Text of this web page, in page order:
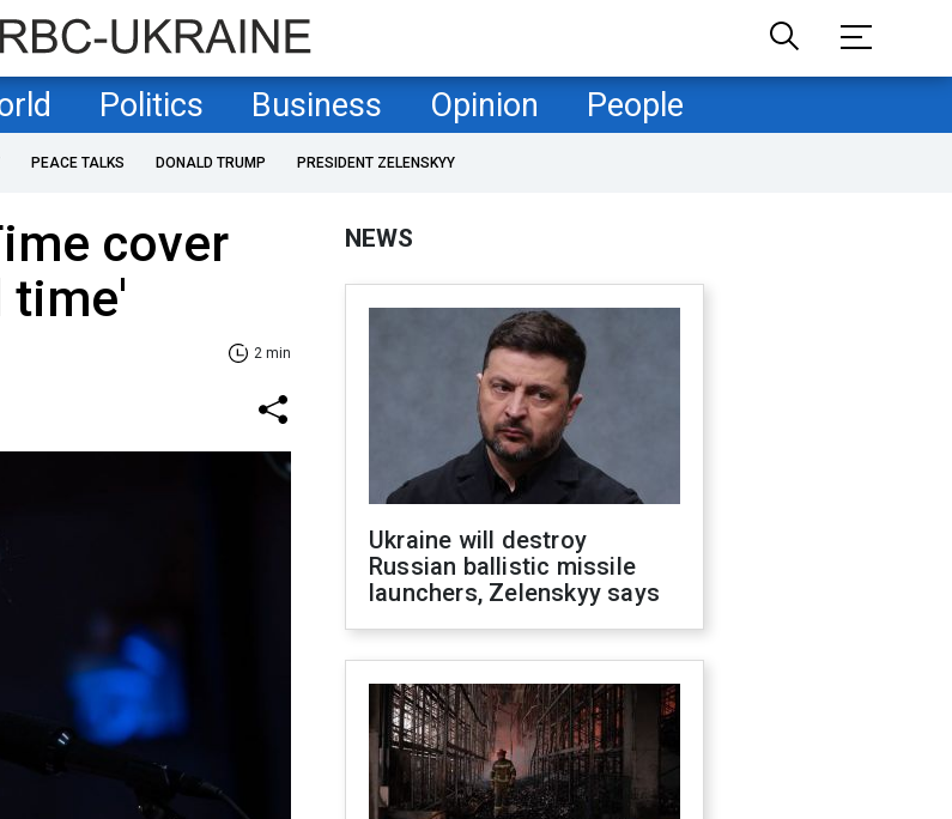
Politics Business Opinion People
PEACE TALKS DONALD TRUMP PRESIDENT ZELENSKYY
cover
time'
2 min
NEWS
Ukraine will destroy
Russian ballistic missile
launchers, Zelenskyy says